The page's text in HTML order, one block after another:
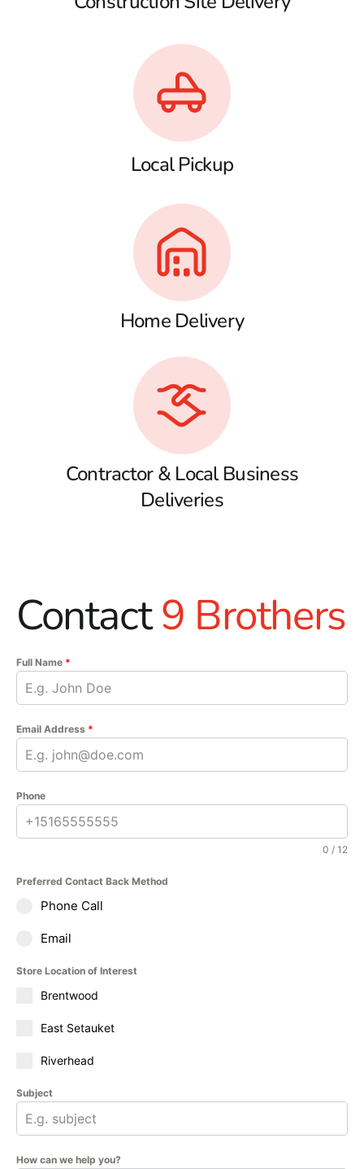
Local Pickup
Home Delivery
Contractor & Local Business
Deliveries
Contact9 Brothers
Full Name *
Email Address *
Phone
0 / 12
Preferred Contact Back Method
Phone Call
Email
Store Location of Interest
Brentwood
East Setauket
Riverhead
Subject
How can we help you?